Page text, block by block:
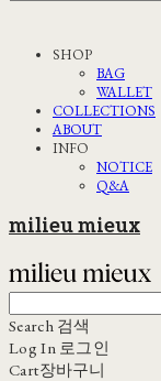
SHOP
BAG
WALLET
COLLECTIONS
ABOUT
INFO
NOTICE
Q&A
milieu mieux
Search 검색
Log In 로그인
Cart장바구니